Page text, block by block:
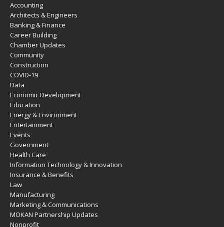
Accounting
Architects & Engineers
Banking & Finance
Career Building
Chamber Updates
Community
Construction
COVID-19
Data
Economic Development
Education
Energy & Environment
Entertainment
Events
Government
Health Care
Information Technology & Innovation
Insurance & Benefits
Law
Manufacturing
Marketing & Communications
MOKAN Partnership Updates
Nonprofit